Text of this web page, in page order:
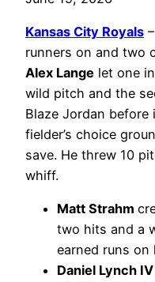
Kansas City Royals
runners on and two
Alex Lange let one
wild pitch and the
Blaze Jordan before
fielder’s choice
save. He threw 10
whiff.
Matt Strahm
two hits and a
earned runs on
Daniel Lynch IV